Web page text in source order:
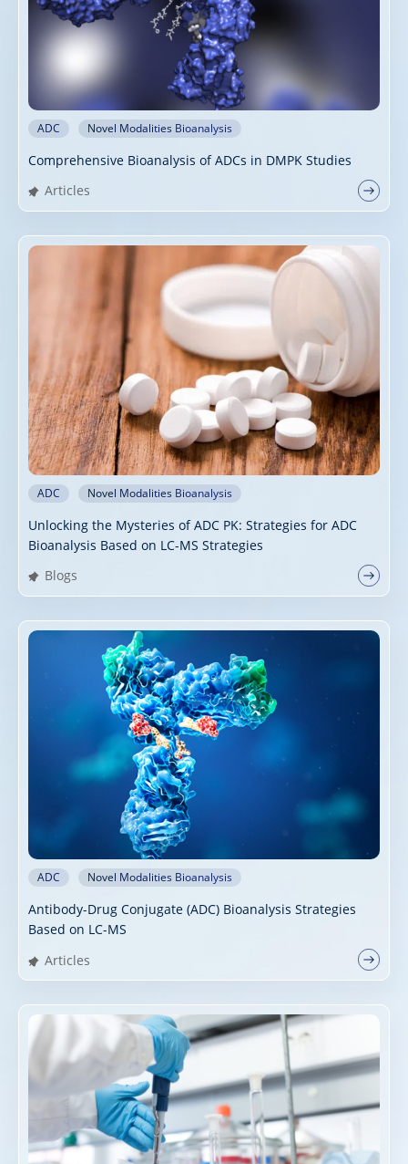
ADC Novel Modalities Bioanalysis
Comprehensive Bioanalysis of ADCs in DMPK Studies
Articles
ADC Novel Modalities Bioanalysis
Unlocking the Mysteries of ADC PK: Strategies for ADC
Bioanalysis Based on LC-MS Strategies
Blogs
ADC Novel Modalities Bioanalysis
Antibody-Drug Conjugate (ADC) Bioanalysis Strategies
Based on LC-MS
Articles